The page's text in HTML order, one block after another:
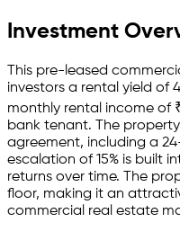
Investment
This pre-leased
investors a rental yield of
monthly rental income of
bank tenant. The
agreement, including a
escalation of 15% is built
returns over time. The
floor, making it an
commercial real estate